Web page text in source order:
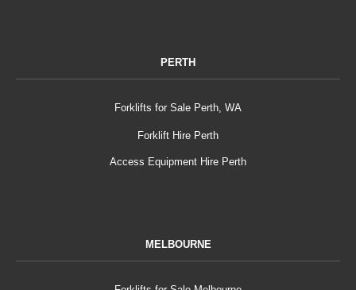
PERTH
Forklifts for Sale Perth, WA
Forklift Hire Perth
Access Equipment Hire Perth
MELBOURNE